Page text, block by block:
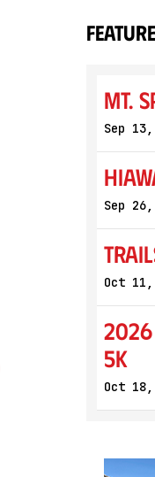
Mt.
Sep
Sep
Oct
5K
Oct